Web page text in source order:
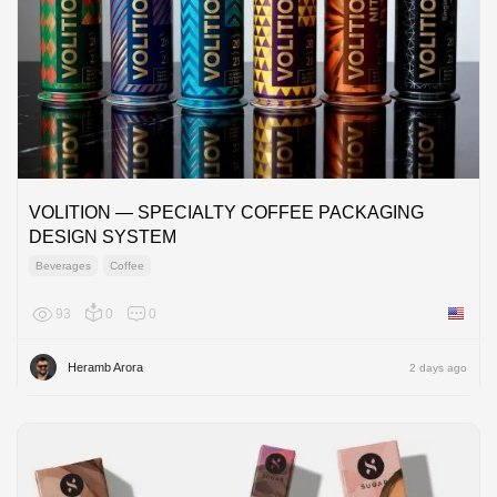
VOLITION — SPECIALTY COFFEE PACKAGING
DESIGN SYSTEM
Beverages Coffee
93 0 0 United
Heramb Arora 2 days ago